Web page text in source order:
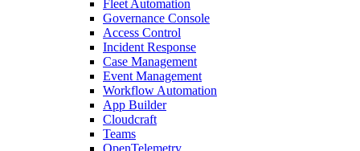
Fleet Automation
Governance Console
Access Control
Incident Response
Case Management
Event Management
Workflow Automation
App Builder
Cloudcraft
Teams
OpenTelemetry